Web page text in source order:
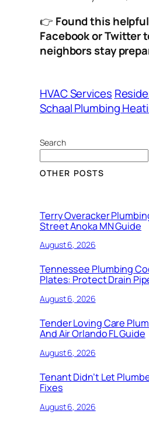
👉 Found this
Facebook or Twitter
neighbors stay
HVAC Services
Schaal Plumbing
Search
OTHER POSTS
Terry Overacker
Street Anoka MN Guide
August 6, 2026
Tennessee Plumbing
Plates: Protect Drain
August 6, 2026
Tender Loving Care
And Air Orlando FL Guide
August 6, 2026
Tenant Didn’t Let
Fixes
August 6, 2026